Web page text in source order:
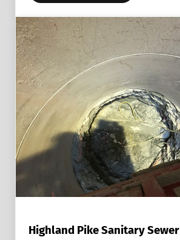
Highland Pike Sanitary Sewer